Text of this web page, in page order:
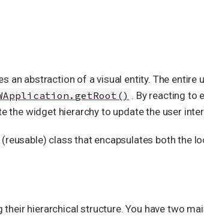
an abstraction of a visual entity. The entire
. By reacting to
the widget hierarchy to update the user
class that encapsulates both the
hierarchical structure. You have two